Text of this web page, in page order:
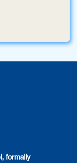
formally